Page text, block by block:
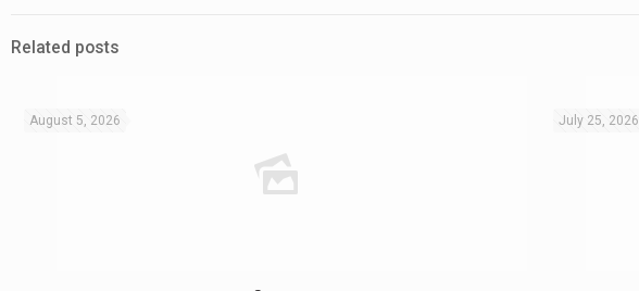
Related posts
August 5, 2026 July 25, 2026